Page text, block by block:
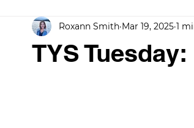
Hawk's Hill Vineyard
TYS
Roxann Smith Mar 19, 2025 1